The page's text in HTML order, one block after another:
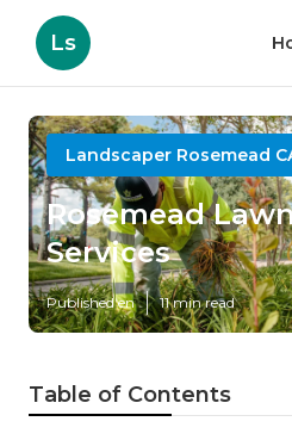
Ls
Landscaper Rosemead
Rosemead
Services
Published en 11 min read
Table of Contents